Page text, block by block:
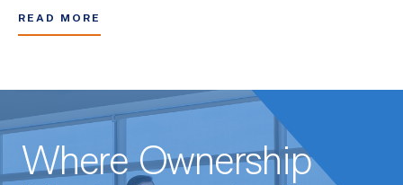
READ MORE
Where Ownership